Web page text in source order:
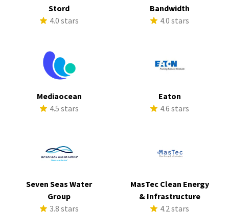
Stord
4.0 stars
Bandwidth
4.0 stars
Mediaocean
4.5 stars
Eaton
4.6 stars
Seven Seas Water
Group
3.8 stars
MasTec Clean Energy
& Infrastructure
4.2 stars